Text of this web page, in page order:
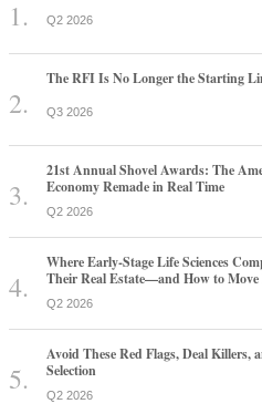
Q2 2026
The RFI Is No Longer the Starting
Q3 2026
21st Annual Shovel Awards: The
Economy Remade in Real Time
Q2 2026
Where Early-Stage Life Sciences
Their Real Estate—and How to
Q2 2026
Avoid These Red Flags, Deal Killers,
Selection
Q2 2026